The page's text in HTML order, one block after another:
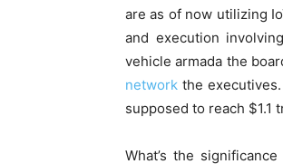
are as of now utilizing
and execution involving
vehicle armada the
network the
supposed to reach $1.1
What’s the